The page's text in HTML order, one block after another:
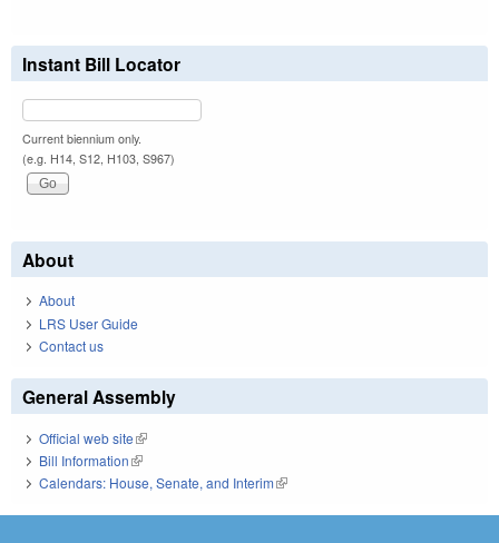
Instant Bill Locator
Current biennium only.
(e.g. H14, S12, H103, S967)
About
About
LRS User Guide
Contact us
General Assembly
Official web site(link is external)
Bill Information(link is external)
Calendars: House, Senate, and Interim(link is external)